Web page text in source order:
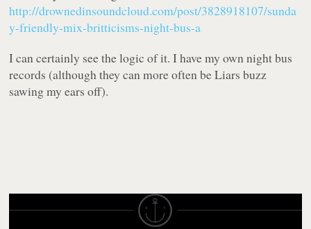
http://drownedinsoundcloud.com/post/3828918107/sunda
y-friendly-mix-britticisms-night-bus-a
I can certainly see the logic of it. I have my own night bus
records (although they can more often be Liars buzz
sawing my ears off).